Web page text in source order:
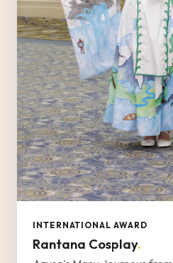
INTERNATIONAL AWARD
Rantana Cosplay.